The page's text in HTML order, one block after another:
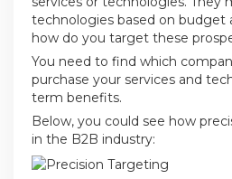
technologies based on budget
how do you target these
You need to find which
purchase your services and
term benefits.
Below, you could see how
in the B2B industry: